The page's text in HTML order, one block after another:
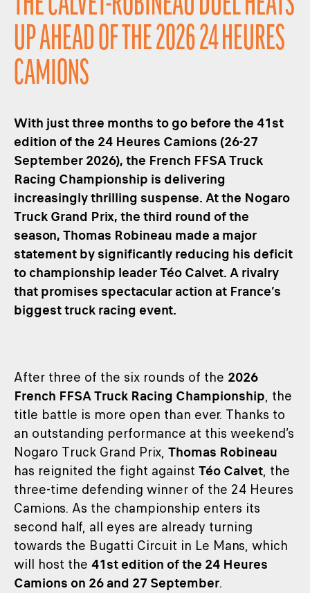
UP AHEAD OF THE 2026 24 HEURES
CAMIONS
With just three months to go before the 41st
edition of the 24 Heures Camions (26-27
September 2026), the French FFSA Truck
Racing Championship is delivering
increasingly thrilling suspense. At the Nogaro
Truck Grand Prix, the third round of the
season, Thomas Robineau made a major
statement by significantly reducing his deficit
to championship leader Téo Calvet. A rivalry
that promises spectacular action at France’s
biggest truck racing event.
After three of the six rounds of the 2026
French FFSA Truck Racing Championship, the
title battle is more open than ever. Thanks to
an outstanding performance at this weekend’s
Nogaro Truck Grand Prix, Thomas Robineau
has reignited the fight against Téo Calvet, the
three-time defending winner of the 24 Heures
Camions. As the championship enters its
second half, all eyes are already turning
towards the Bugatti Circuit in Le Mans, which
will host the 41st edition of the 24 Heures
Camions on 26 and 27 September.